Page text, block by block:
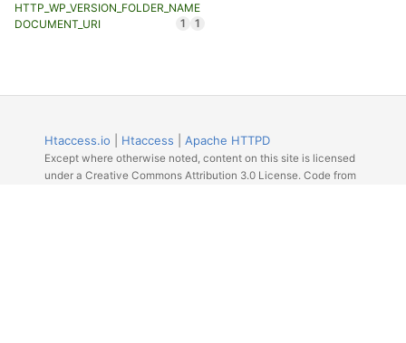
HTTP_WP_VERSION_FOLDER_NAME
1
DOCUMENT_URI 1
Htaccess.io Htaccess Apache HTTPD
Except where otherwise noted, content on this site is licensed
under a Creative Commons Attribution 3.0 License. Code from